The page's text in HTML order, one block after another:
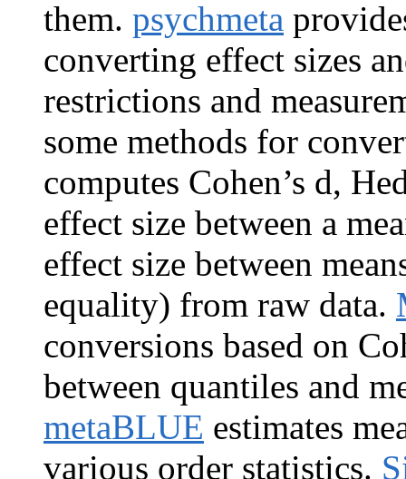
them. psychmeta
converting effect sizes
restrictions and
some methods for
computes Cohen’s d,
effect size between a
effect size between
equality) from raw data.
conversions based on
between quantiles and
metaBLUE estimates
various order statistics.